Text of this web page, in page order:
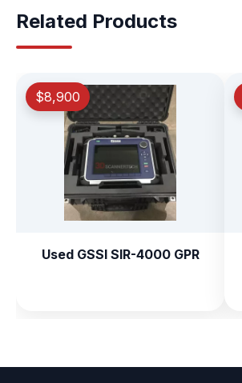
Related Products
$8,900
Used GSSI SIR-4000 GPR